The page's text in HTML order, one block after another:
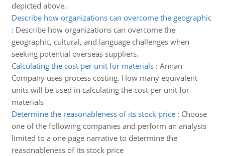
depicted above.
Describe how organizations can overcome the geographic
: Describe how organizations can overcome the
geographic, cultural, and language challenges when
seeking potential overseas suppliers.
Calculating the cost per unit for materials: Annan
Company uses process costing. How many equivalent
units will be used in calculating the cost per unit for
materials
Determine the reasonableness of its stock price: Choose
one of the following companies and perform an analysis
limited to a one page narrative to determine the
reasonableness of its stock price